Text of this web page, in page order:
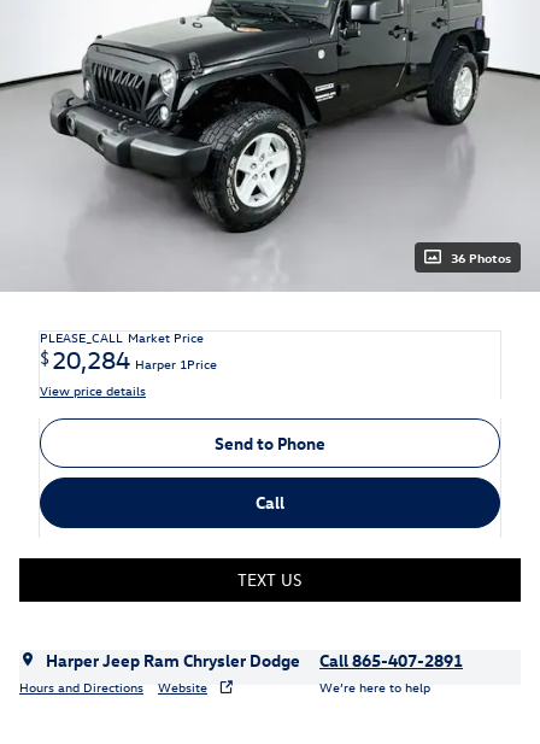
36 Photos
PLEASE_CALL Market Price
$20,284 Harper 1Price
View price details
Send to Phone
Call
TEXT US
Harper Jeep Ram Chrysler Dodge
Hours and Directions Website
Call 865-407-2891
We’re here to help